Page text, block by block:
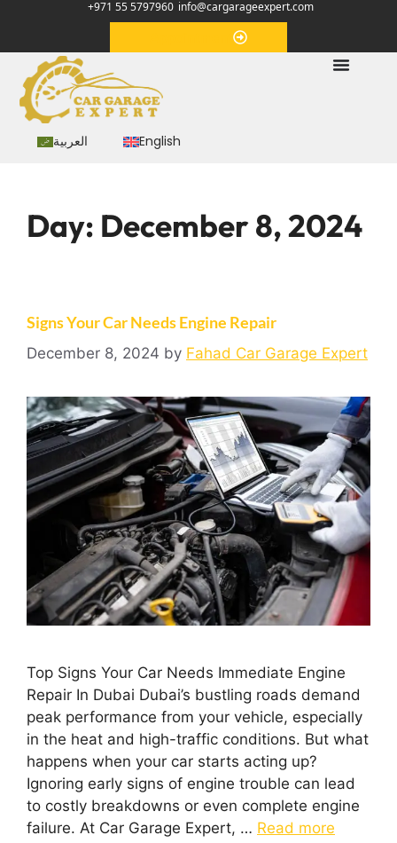
+971 55 5797960 info@cargarageexpert.com
العربية English
Day: December 8, 2024
Signs Your Car Needs Engine Repair
December 8, 2024 by Fahad Car Garage Expert
Top Signs Your Car Needs Immediate Engine
Repair In Dubai Dubai’s bustling roads demand
peak performance from your vehicle, especially
in the heat and high-traffic conditions. But what
happens when your car starts acting up?
Ignoring early signs of engine trouble can lead
to costly breakdowns or even complete engine
failure. At Car Garage Expert, … Read more